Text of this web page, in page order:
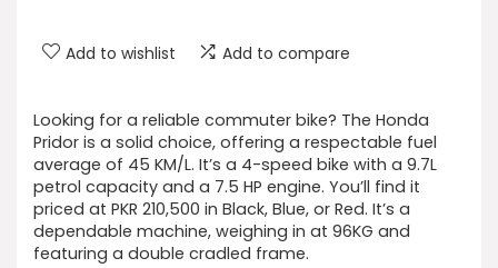
Add to wishlist Add to compare
Looking for a reliable commuter bike? The Honda
Pridor is a solid choice, offering a respectable fuel
average of 45 KM/L. It’s a 4-speed bike with a 9.7L
petrol capacity and a 7.5 HP engine. You’ll find it
priced at PKR 210,500 in Black, Blue, or Red. It’s a
dependable machine, weighing in at 96KG and
featuring a double cradled frame.